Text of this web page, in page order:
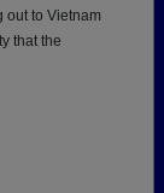
out to Vietnam
that the